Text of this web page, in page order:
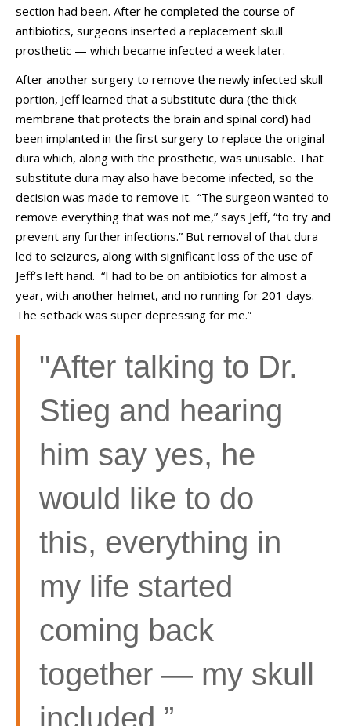
section had been. After he completed the course of
antibiotics, surgeons inserted a replacement skull
prosthetic — which became infected a week later.
After another surgery to remove the newly infected skull
portion, Jeff learned that a substitute dura (the thick
membrane that protects the brain and spinal cord) had
been implanted in the first surgery to replace the original
dura which, along with the prosthetic, was unusable. That
substitute dura may also have become infected, so the
decision was made to remove it. “The surgeon wanted to
remove everything that was not me,” says Jeff, “to try and
prevent any further infections.” But removal of that dura
led to seizures, along with significant loss of the use of
Jeff’s left hand. “I had to be on antibiotics for almost a
year, with another helmet, and no running for 201 days.
The setback was super depressing for me.”
"After talking to Dr.
Stieg and hearing
him say yes, he
would like to do
this, everything in
my life started
coming back
together — my skull
included.”